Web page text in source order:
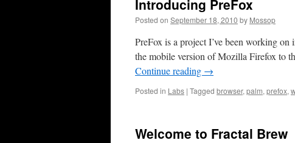
Introducing PreFox
Posted on September 18, 2010 by Mossop
PreFox is a project I’ve been working
the mobile version of Mozilla Firefox to
Continue reading →
Posted in Labs | Tagged browser, palm, prefox,
Welcome to Fractal Brew